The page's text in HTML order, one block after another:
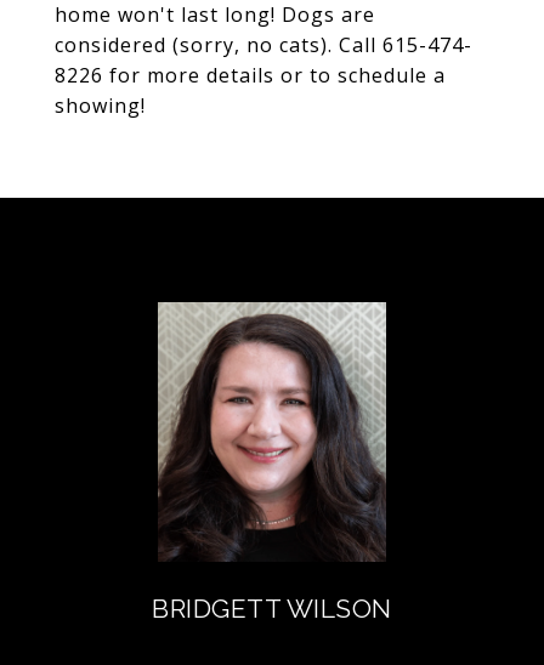
home won't last long! Dogs are
considered (sorry, no cats). Call 615-474-
8226 for more details or to schedule a
showing!
BRIDGETT WILSON